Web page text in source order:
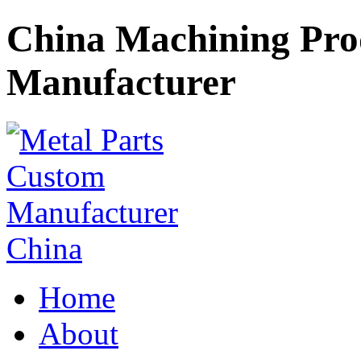
China Machining
Manufacturer
Home
About